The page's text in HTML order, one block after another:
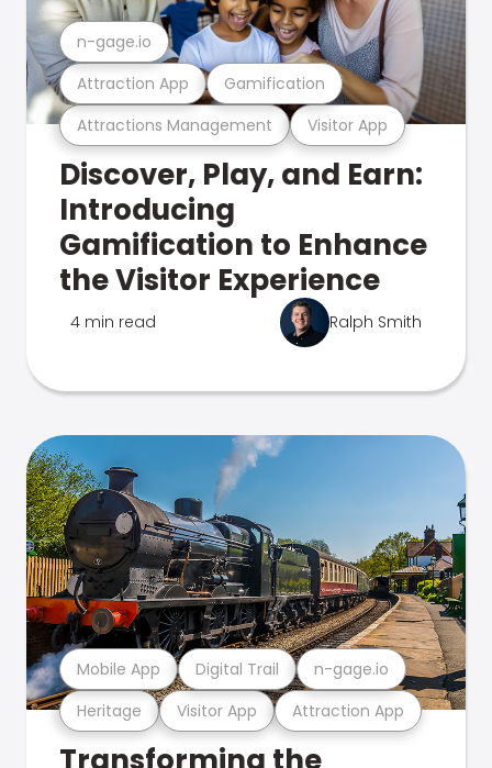
Attractions Management Visitor App
Attraction App Gamification
n-gage.io
Discover, Play, and Earn:
Introducing
Gamification to Enhance
the Visitor Experience
4 min read Ralph Smith
Heritage Visitor App Attraction App
Mobile App Digital Trail n-gage.io